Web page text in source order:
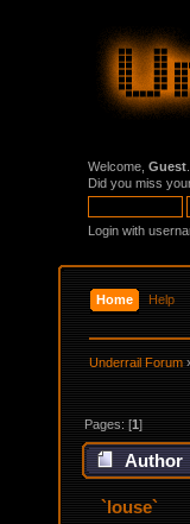
Welcome, Guest
Did you miss
Login with
Home Help
Underrail Forum
Pages: [1]
Author
`louse`